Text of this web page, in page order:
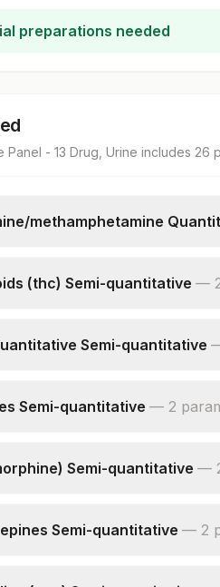
preparations needed
Panel - 13 Drug, Urine includes 26
methamphetamine
Urine(thc) Semi-quantitative —
Urine
Semi-quantitative
Urine
Semi-quantitative — 2
Urine
Semi-quantitative —
Urine
Semi-quantitative — 2